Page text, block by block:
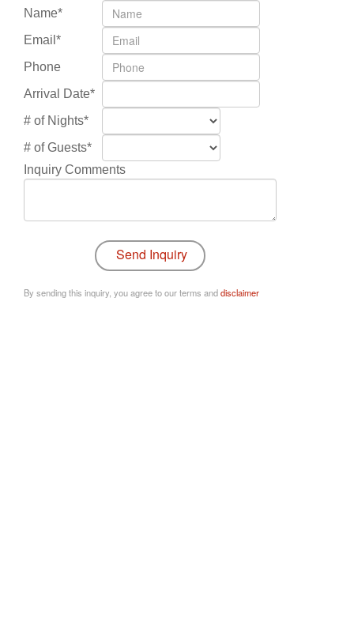
Name*
Email*
Phone
Arrival Date*
# of Nights*
# of Guests*
Inquiry Comments
By sending this inquiry, you agree to our terms anddisclaimer